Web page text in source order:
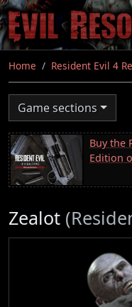
Skip
to
main
content
Home Resident Evil 4
Game sections
Buy the
Edition
Zealot